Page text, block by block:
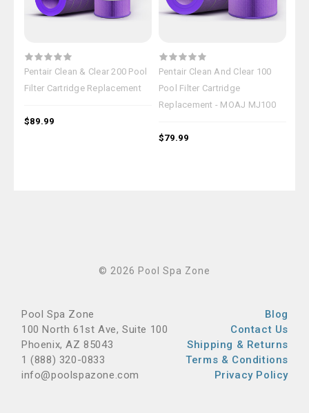
Pentair Clean & Clear 200 Pool
Filter Cartridge Replacement
$89.99
Pentair Clean And Clear 100
Pool Filter Cartridge
Replacement - MOAJ MJ100
$79.99
© 2026 Pool Spa Zone
Pool Spa Zone
100 North 61st Ave, Suite 100
Phoenix, AZ 85043
1 (888) 320-0833
info@poolspazone.com
Blog
Contact Us
Shipping & Returns
Terms & Conditions
Privacy Policy